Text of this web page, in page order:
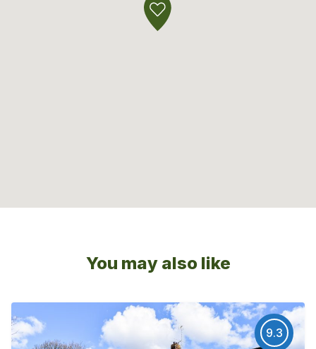
You may also like
9.3